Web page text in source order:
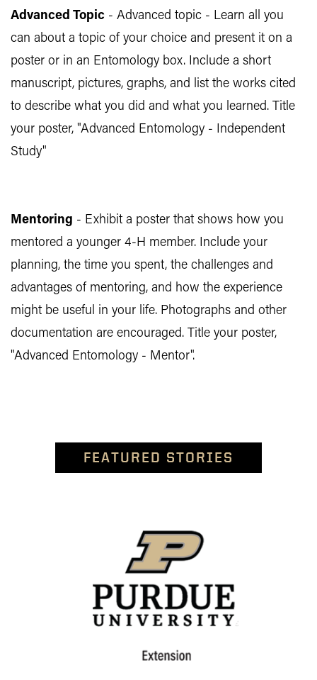
Advanced Topic - Advanced topic - Learn all you
can about a topic of your choice and present it on a
poster or in an Entomology box. Include a short
manuscript, pictures, graphs, and list the works cited
to describe what you did and what you learned. Title
your poster, "Advanced Entomology - Independent
Study"
Mentoring - Exhibit a poster that shows how you
mentored a younger 4-H member. Include your
planning, the time you spent, the challenges and
advantages of mentoring, and how the experience
might be useful in your life. Photographs and other
documentation are encouraged. Title your poster,
"Advanced Entomology - Mentor".
FEATURED STORIES